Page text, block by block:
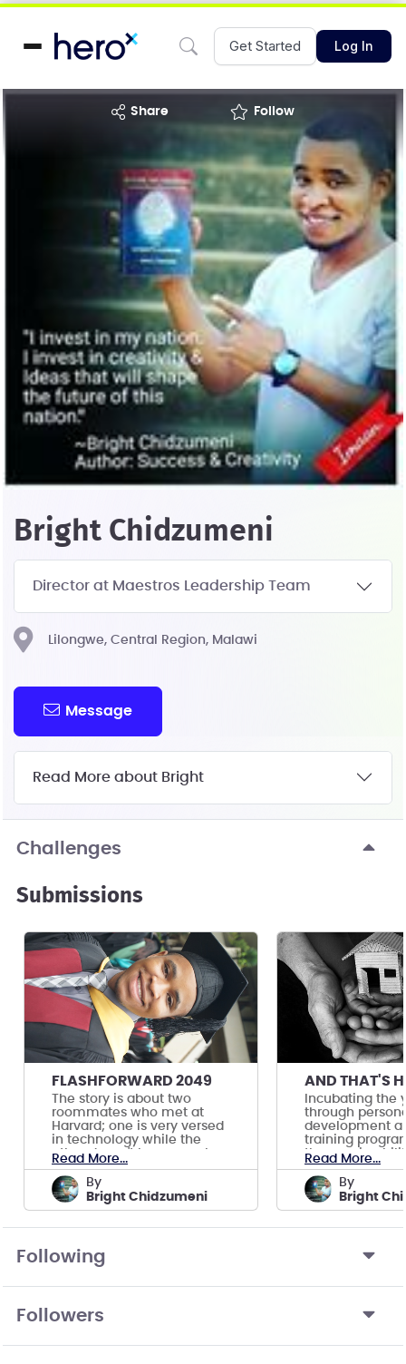
Get Started Log In
share Follow
Bright Chidzumeni
Director at Maestros Leadership Team
Lilongwe, Central Region, Malawi
Message
Read More about Bright
Challenges
Submissions
FLASHFORWARD 2049
The story is about two
roommates who met at
Harvard; one is very versed
in technology while the
other doesn't know much.
Read More...
by
Bright Chidzumeni
Incubating the
through
development
training
them gain
job.
Read More...
by
Bright
Following
Followers